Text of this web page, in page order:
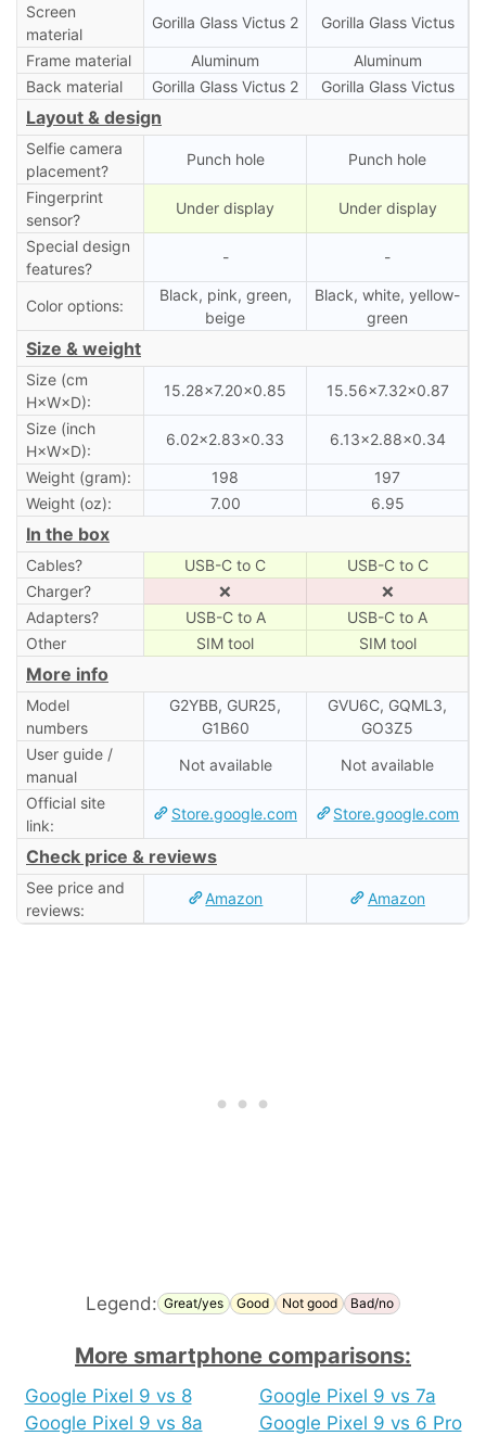
Screen
material
Gorilla Glass Victus 2 Gorilla Glass Victus
Frame material Aluminum
Aluminum
Back material
Gorilla Glass Victus 2 Gorilla Glass Victus
Layout & design
Selfie camera
placement?
Punch hole Punch hole
Fingerprint
sensor?
Under display Under display
Special design
features?
- -
Color options:
Black, pink, green,
beige
Black, white, yellow-
green
Size & weight
Size (cm
H×W×D):
15.28×7.20×0.85 15.56×7.32×0.87
Size (inch
H×W×D):
6.02×2.83×0.33 6.13×2.88×0.34
Weight (gram): 198
197
Weight (oz):
7.00 6.95
In the box
Cables? USB-C to C
USB-C to C
Charger?
❌
❌
Adapters?
USB-C to A
USB-C to A
Other
SIM tool SIM tool
More info
Model
numbers
G2YBB, GUR25,
G1B60
GVU6C, GQML3,
GO3Z5
User guide /
manual
Not available Not available
Official site
link:
Store.google.com Store.google.com
Check price & reviews
See price and
reviews:
Amazon Amazon
Legend: Great/yes Good Not good Bad/no
More smartphone comparisons:
Google Pixel 9 vs 8
Google Pixel 9 vs 8a
Google Pixel 9 vs 7a
Google Pixel 9 vs 6 Pro